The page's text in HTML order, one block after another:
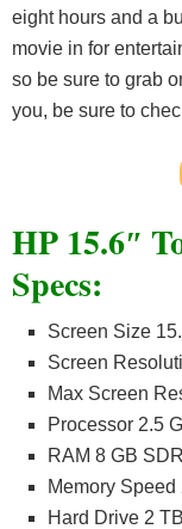
eight hours and a
movie in for
so be sure to grab
you, be sure to
HP 15.6″
Specs:
Screen Size
Screen
Max Screen
Processor 2.5
RAM 8 GB
Memory Speed
Hard Drive 2